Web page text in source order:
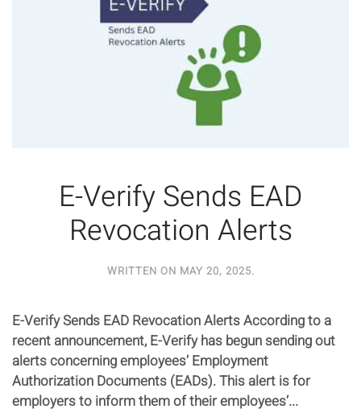
E-Verify Sends EAD
Revocation Alerts
WRITTEN ON MAY 20, 2025.
E-Verify Sends EAD Revocation Alerts According to a
recent announcement, E-Verify has begun sending out
alerts concerning employees’ Employment
Authorization Documents (EADs). This alert is for
employers to inform them of their employees’...